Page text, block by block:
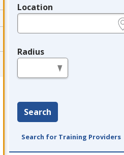
Location
Radius
Search
Search for Training Providers